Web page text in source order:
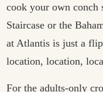
cook your own conch
Staircase or the
at Atlantis is just a
location, location,
For the adults-only